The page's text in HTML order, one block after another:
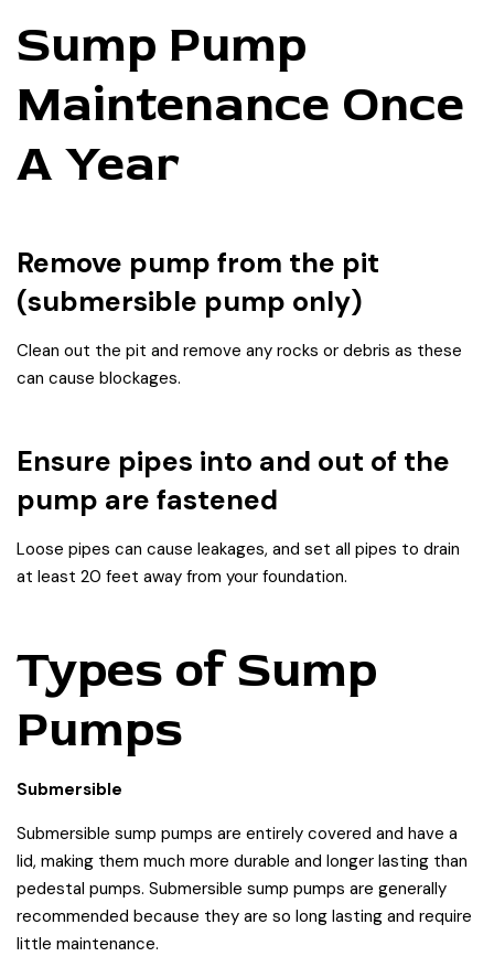
Sump Pump
Maintenance Once
A Year
Remove pump from the pit
(submersible pump only)
Clean out the pit and remove any rocks or debris as these
can cause blockages.
Ensure pipes into and out of the
pump are fastened
Loose pipes can cause leakages, and set all pipes to drain
at least 20 feet away from your foundation.
Types of Sump
Pumps
Submersible
Submersible sump pumps are entirely covered and have a
lid, making them much more durable and longer lasting than
pedestal pumps. Submersible sump pumps are generally
recommended because they are so long lasting and require
little maintenance.